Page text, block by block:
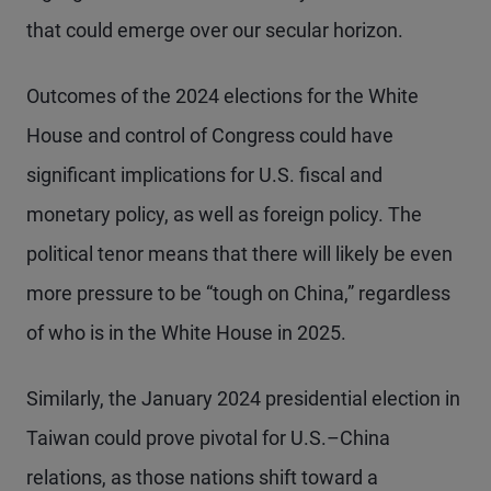
that could emerge over our secular horizon.
Outcomes of the 2024 elections for the White
House and control of Congress could have
significant implications for U.S. fiscal and
monetary policy, as well as foreign policy. The
political tenor means that there will likely be even
more pressure to be “tough on China,” regardless
of who is in the White House in 2025.
Similarly, the January 2024 presidential election in
Taiwan could prove pivotal for U.S.–China
relations, as those nations shift toward a